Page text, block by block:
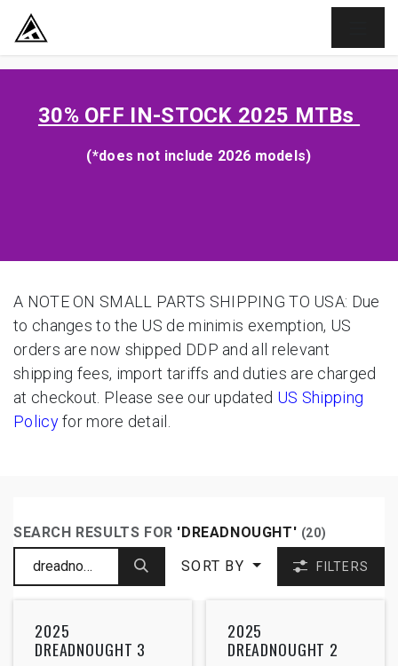
SKIP TO CONTENT
30% OFF IN-STOCK 2025 MTBs
(*does not include 2026 models)
A NOTE ON SMALL PARTS SHIPPING TO USA: Due
to changes to the US de minimis exemption, US
orders are now shipped DDP and all relevant
shipping fees, import tariffs and duties are charged
at checkout. Please see our updated US Shipping
Policy for more detail.
SEARCH RESULTS FOR 'DREADNOUGHT' (20)
SORT BY FILTERS
2025
DREADNOUGHT 3
2025
DREADNOUGHT 2